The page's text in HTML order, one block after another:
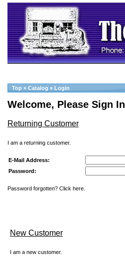
Top » Catalog » Login
Welcome, Please Sign In
Returning Customer
I am a returning customer.
E-Mail Address:
Password:
Password forgotten? Click here.
New Customer
I am a new customer.